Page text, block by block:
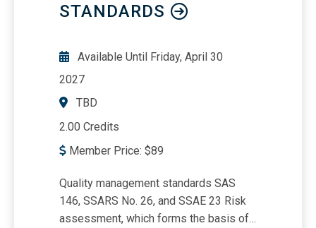
STANDARDS
Available Until Friday, April 30
2027
TBD
2.00 Credits
Member Price: $89
Quality management standards SAS
146, SSARS No. 26, and SSAE 23 Risk
assessment, which forms the basis of